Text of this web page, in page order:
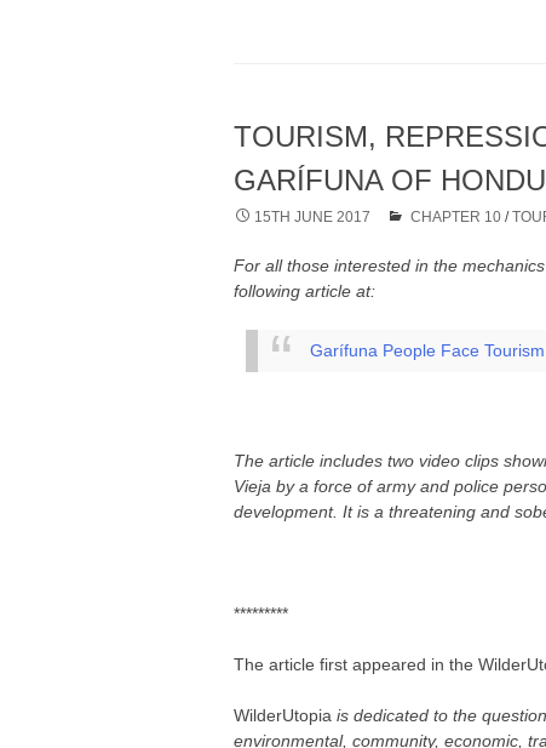
TOURISM,
GARÍFUNA OF
15TH JUNE 2017 CHAPTER 10 /
For all those interested in the
following article at:
Garífuna People Face
The article includes two video clips
Vieja by a force of army and police
development. It is a threatening and
*********
The article first appeared in the
WilderUtopiais dedicated to the
environmental, community, economic,